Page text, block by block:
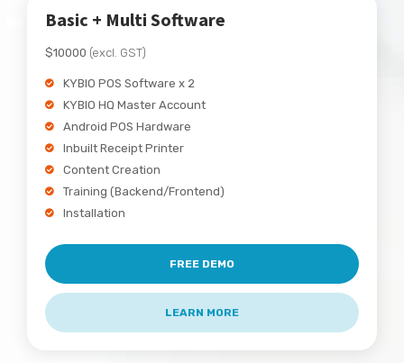
Basic + Multi Software
$10000 (excl. GST)
KYBIO POS Software x 2
KYBIO HQ Master Account
Android POS Hardware
Inbuilt Receipt Printer
Content Creation
Training (Backend/Frontend)
Installation
FREE DEMO
LEARN MORE